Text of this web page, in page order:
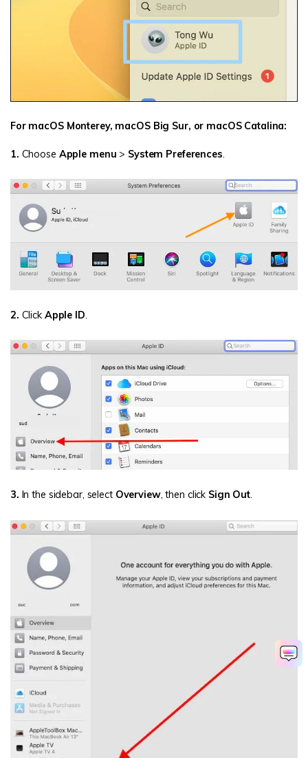
For macOS Monterey, macOS Big Sur, or macOS Catalina:
1. Choose Apple menu > System Preferences
2. Click Apple ID.
3. In the sidebar, select Overview, then click Sign Out.